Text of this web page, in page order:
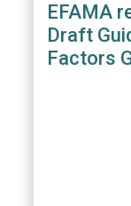
EFAMA
Draft
Factors